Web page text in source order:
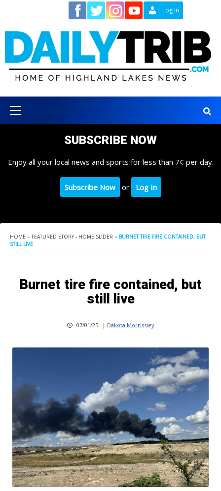
content
Log In
Menu
SUBSCRIBE NOW
Enjoy all your local news and sports for less than 7¢ per day.
Subscribe Now or Log In
HOME » FEATURED STORY - HOME SLIDER » BURNET TIRE FIRE CONTAINED, BUT
STILL LIVE
Burnet tire fire contained, but
still live
07/01/25 | Dakota Morrissiey